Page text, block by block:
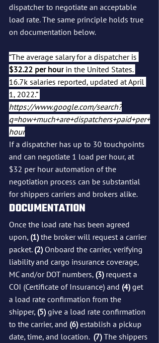
dispatcher to negotiate an acceptable
load rate. The same principle holds true
on documentation below.
“The average salary for a dispatcher is
$32.22 per hour in the United States.
16.7k salaries reported, updated at April
1, 2022.”
https://www.google.com/search?
q=how+much+are+dispatchers+paid+per+
hour
If a dispatcher has up to 30 touchpoints
and can negotiate 1 load per hour, at
$32 per hour automation of the
negotiation process can be substantial
for shippers carriers and brokers alike.
DOCUMENTATION
Once the load rate has been agreed
upon, (1) the broker will request a carrier
packet. (2) Onboard the carrier, verifying
liability and cargo insurance coverage,
MC and/or DOT numbers, (3) request a
COI (Certificate of Insurance) and (4) get
a load rate confirmation from the
shipper, (5) give a load rate confirmation
to the carrier, and (6) establish a pickup
date, time, and location. (7) The shippers